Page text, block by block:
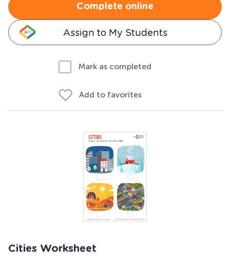
Complete online
Assign to My Students
Mark as completed
Add to favorites
Cities Worksheet